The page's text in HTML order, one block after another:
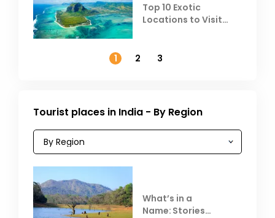
Top 10 Exotic
Locations to Visit
1
2 3
Tourist places in India - By Region
What’s in a
Name: Stories